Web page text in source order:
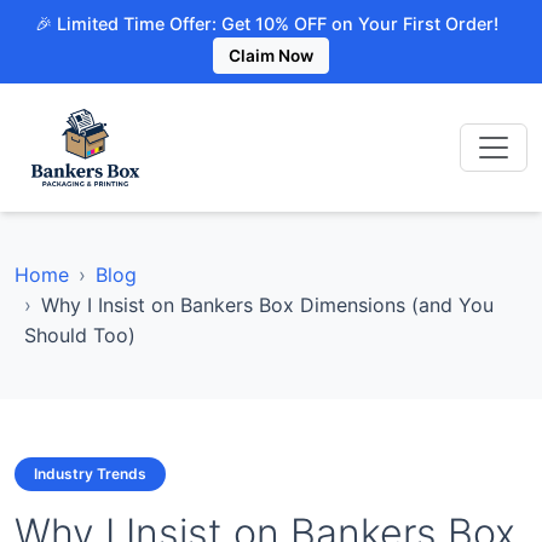
🎉 Limited Time Offer: Get 10% OFF on Your First Order!
Claim Now
Home
Blog
Why I Insist on Bankers Box Dimensions (and You
Should Too)
Industry Trends